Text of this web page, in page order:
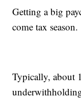
Getting a big
come tax season.
Typically, about